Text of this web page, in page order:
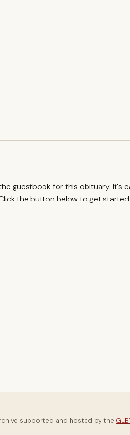
guestbook for this obituary. It's
the button below to get started.
supported and hosted by the